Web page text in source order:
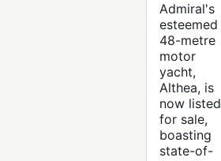
Admiral's
esteemed
48-metre
motor
yacht,
Althea, is
now listed
for sale,
boasting
state-of-